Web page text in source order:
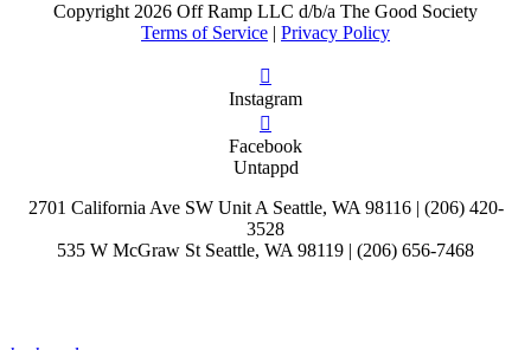
Copyright2026 Off Ramp LLC d/b/a The Good Society
Terms of Service | Privacy Policy
Instagram
Facebook
Untappd
2701 California Ave SW Unit A Seattle, WA 98116 | (206) 420-
3528
535 W McGraw St Seattle, WA 98119 | (206) 656-7468